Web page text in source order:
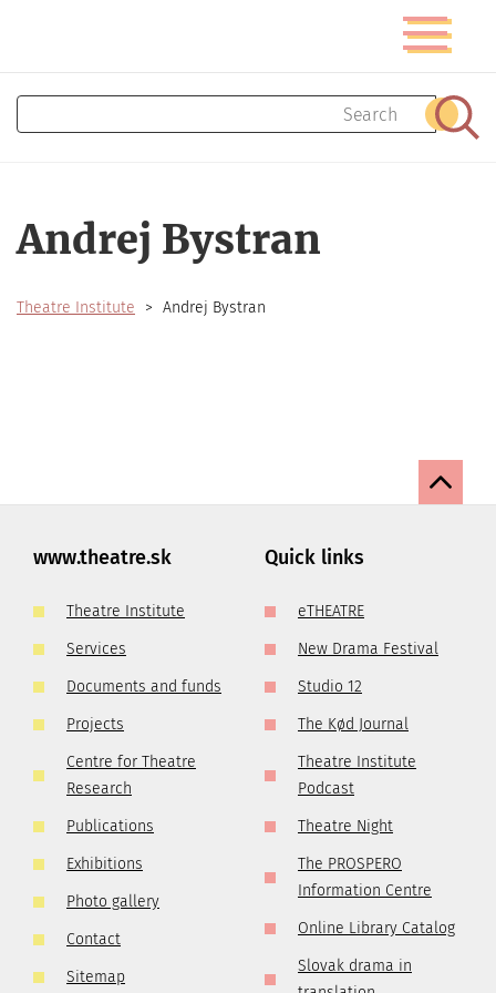
content
Toggle
Search
Andrej Bystran
Theatre Institute Andrej Bystran
www.theatre.sk
Theatre Institute
Services
Documents and funds
Projects
Centre for Theatre
Research
Publications
Exhibitions
Photo gallery
Contact
Sitemap
Quick links
eTHEATRE
New Drama Festival
Studio 12
The Kød Journal
Theatre Institute
Podcast
Theatre Night
The PROSPERO
Information Centre
Online Library Catalog
Slovak drama in